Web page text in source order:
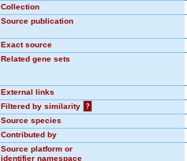
Collection
Source publication
Exact source
Related gene sets
External links
Filtered by similarity
?
Source species
Contributed by
Source platform or
identifier namespace